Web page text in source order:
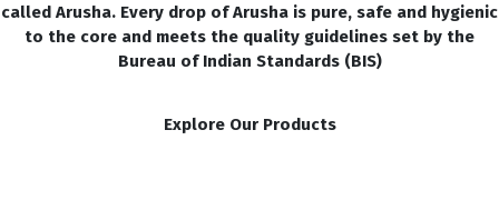
called Arusha. Every drop of Arusha is pure, safe and hygienic
to the core and meets the quality guidelines set by the
Bureau of Indian Standards (BIS)
Explore Our Products